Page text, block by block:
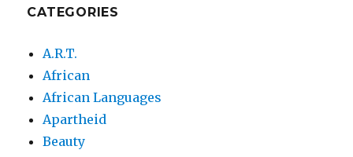
CATEGORIES
A.R.T.
African
African Languages
Apartheid
Beauty